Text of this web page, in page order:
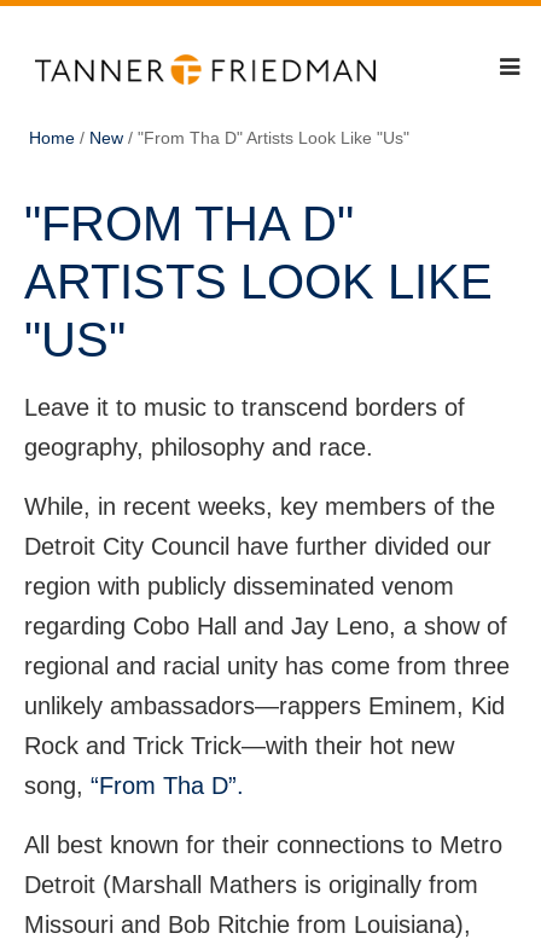
Home / New / "From Tha D" Artists Look Like "Us"
"FROM THA D"
ARTISTS LOOK LIKE
"US"
Leave it to music to transcend borders of
geography, philosophy and race.
While, in recent weeks, key members of the
Detroit City Council have further divided our
region with publicly disseminated venom
regarding Cobo Hall and Jay Leno, a show of
regional and racial unity has come from three
unlikely ambassadors—rappers Eminem, Kid
Rock and Trick Trick—with their hot new
song, “From Tha D”.
All best known for their connections to Metro
Detroit (Marshall Mathers is originally from
Missouri and Bob Ritchie from Louisiana),